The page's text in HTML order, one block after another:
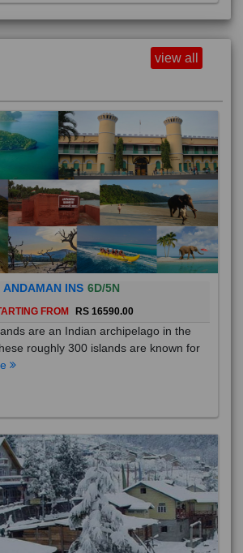
view all
ANDAMAN INS 6D/5N
FROM RS 16590.00
are an Indian archipelago in the
roughly 300 islands are known for